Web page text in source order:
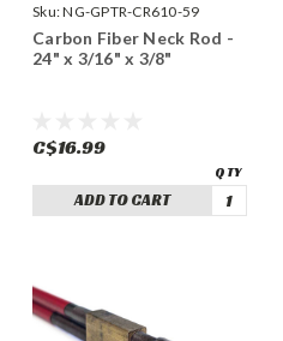
Sku:NG-GPTR-CR610-59
Carbon Fiber Neck Rod -
24" x 3/16" x 3/8"
C$16.99
ADD TO CART